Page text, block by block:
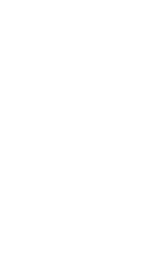
├── nxlog-
├── nxlog-
categories
for the two